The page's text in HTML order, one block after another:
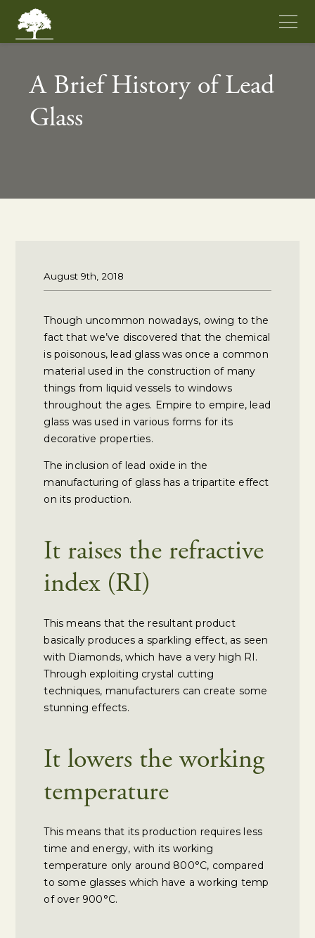
A Brief History of Lead
Glass
August 9th, 2018
Though uncommon nowadays, owing to the
fact that we’ve discovered that the chemical
is poisonous, lead glass was once a common
material used in the construction of many
things from liquid vessels to windows
throughout the ages. Empire to empire, lead
glass was used in various forms for its
decorative properties.
The inclusion of lead oxide in the
manufacturing of glass has a tripartite effect
on its production.
It raises the refractive
index (RI)
This means that the resultant product
basically produces a sparkling effect, as seen
with Diamonds, which have a very high RI.
Through exploiting crystal cutting
techniques, manufacturers can create some
stunning effects.
It lowers the working
temperature
This means that its production requires less
time and energy, with its working
temperature only around 800°C, compared
to some glasses which have a working temp
of over 900°C.